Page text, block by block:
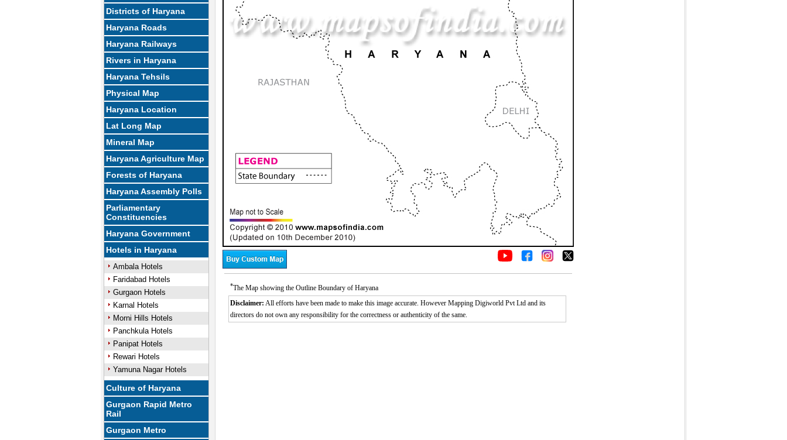
Districts of Haryana
Haryana Roads
Haryana Railways
Rivers in Haryana
Haryana Tehsils
Physical Map
Haryana Location
Lat Long Map
Mineral Map
Haryana Agriculture Map
Forests of Haryana
Haryana Assembly Polls
Parliamentary
Constituencies
Haryana Government
Hotels in Haryana
Ambala Hotels
Faridabad Hotels
Gurgaon Hotels
Karnal Hotels
Morni Hills Hotels
Panchkula Hotels
Panipat Hotels
Rewari Hotels
Yamuna Nagar Hotels
Culture of Haryana
Gurgaon Rapid Metro
Rail
Gurgaon Metro
*The Map showing the Outline Boundary of Haryana
Disclaimer: All efforts have been made to make this image accurate. However Mapping Digiworld Pvt Ltd and its
directors do not own any responsibility for the correctness or authenticity of the same.